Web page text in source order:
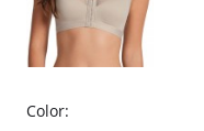
Color: